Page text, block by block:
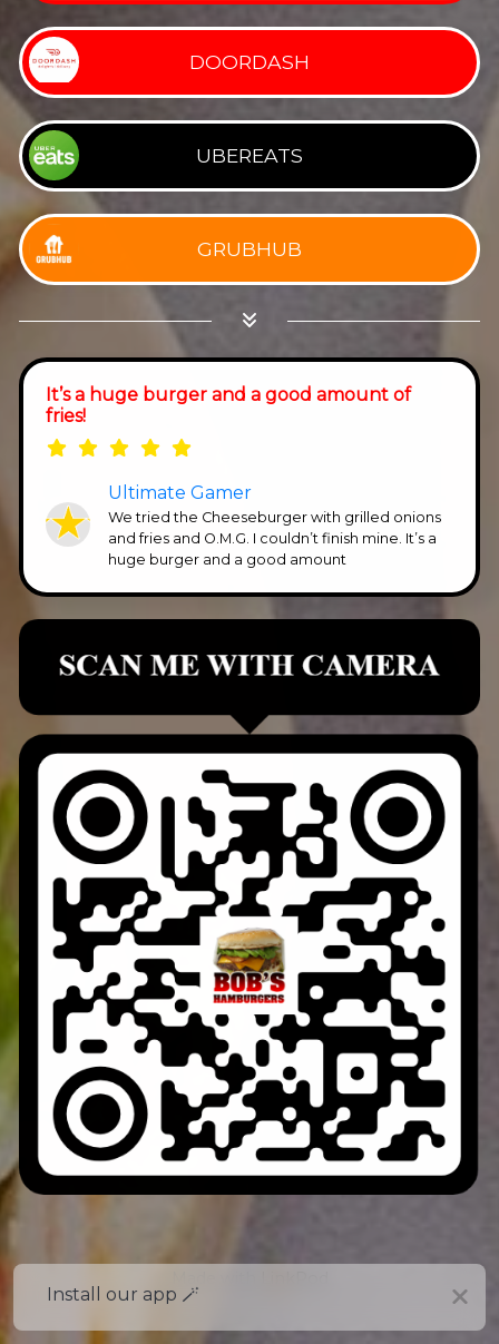
Install our app 🪄
DOORDASH
UBEREATS
GRUBHUB
It’s a huge burger and a good amount of
fries!
Ultimate Gamer
We tried the Cheeseburger with grilled onions
and fries and O.M.G. I couldn’t finish mine. It’s a
huge burger and a good amount